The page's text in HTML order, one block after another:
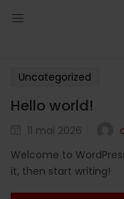
Uncategorized
Hello world!
11 mai 2026
Welcome to
it, then start writing!
Enter your username
Remember me